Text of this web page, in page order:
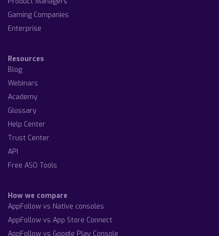
Gaming Companies
Enterprise
Resources
Blog
Webinars
Academy
Glossary
Help Center
Trust Center
API
Free ASO Tools
How we compare
AppFollow vs Native consoles
AppFollow vs App Store Connect
AppFollow vs Google Play Console